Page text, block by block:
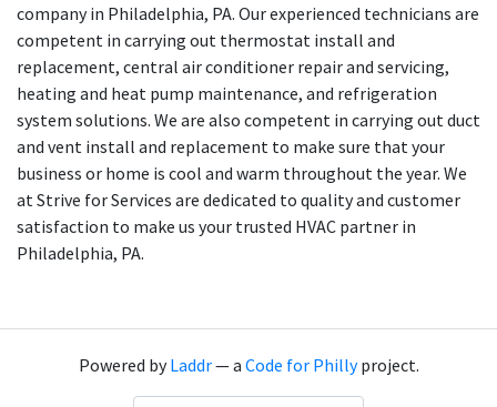
company in Philadelphia, PA. Our experienced technicians are
competent in carrying out thermostat install and
replacement, central air conditioner repair and servicing,
heating and heat pump maintenance, and refrigeration
system solutions. We are also competent in carrying out duct
and vent install and replacement to make sure that your
business or home is cool and warm throughout the year. We
at Strive for Services are dedicated to quality and customer
satisfaction to make us your trusted HVAC partner in
Philadelphia, PA.
Powered byLaddr— a Code for Phillyproject.